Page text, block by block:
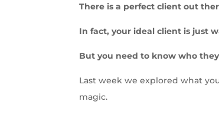
There is a perfect client out
In fact, your ideal client is just
But you need to know who
Last week we explored what
magic.